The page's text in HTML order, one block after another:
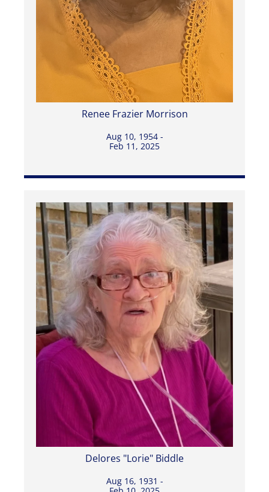
Renee Frazier Morrison
Aug 10, 1954 -
Feb 11, 2025
Delores "Lorie" Biddle
Aug 16, 1931 -